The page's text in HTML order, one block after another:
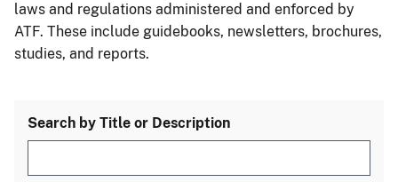
laws and regulations administered and enforced by
ATF. These include guidebooks, newsletters, brochures,
studies, and reports.
Search by Title or Description